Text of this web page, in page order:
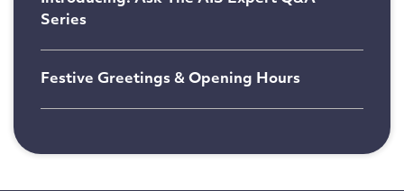
Series
Festive Greetings & Opening Hours